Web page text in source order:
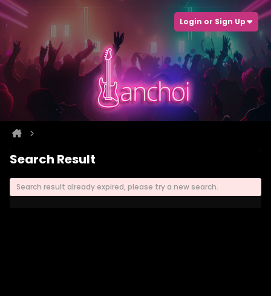
Login or Sign Up
Search Result
Search result already expired, please try a new search.